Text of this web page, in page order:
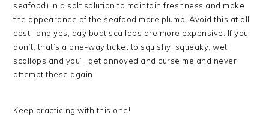
seafood) in a salt solution to maintain freshness and make
the appearance of the seafood more plump. Avoid this at all
cost- and yes, day boat scallops are more expensive. If you
don’t, that’s a one-way ticket to squishy, squeaky, wet
scallops and you’ll get annoyed and curse me and never
attempt these again.
Keep practicing with this one!